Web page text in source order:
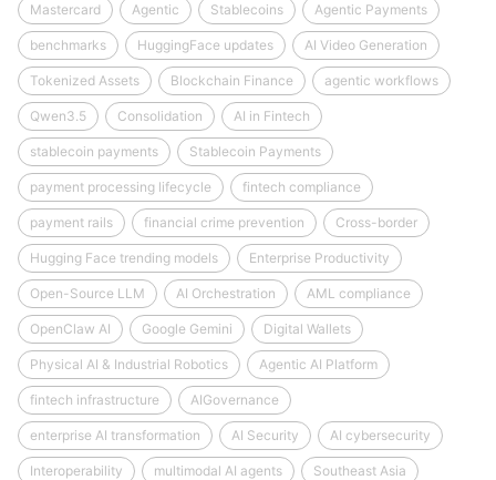
Mastercard Agentic Stablecoins Agentic Payments
benchmarks HuggingFace updates AI Video Generation
Tokenized Assets Blockchain Finance agentic workflows
Qwen3.5 Consolidation AI in Fintech
stablecoin payments Stablecoin Payments
payment processing lifecycle fintech compliance
payment rails financial crime prevention Cross-border
Hugging Face trending models Enterprise Productivity
Open-Source LLM AI Orchestration AML compliance
OpenClaw AI Google Gemini Digital Wallets
Physical AI & Industrial Robotics Agentic AI Platform
fintech infrastructure AIGovernance
enterprise AI transformation AI Security AI cybersecurity
Interoperability multimodal AI agents Southeast Asia